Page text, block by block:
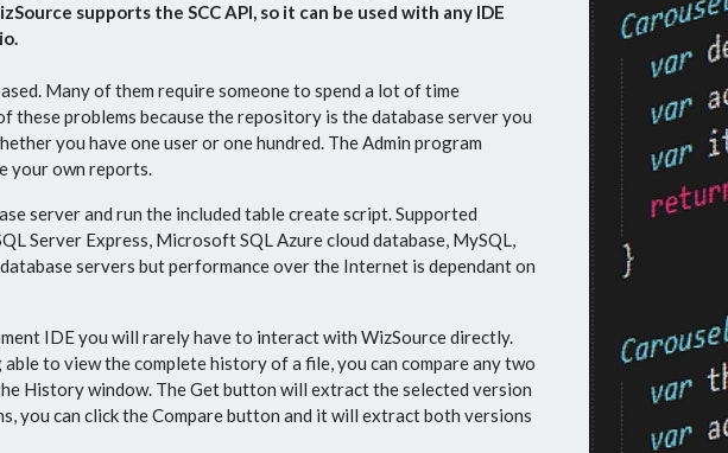
supports the SCC API, so it can be used with any IDE
Many of them require someone to spend a lot of time
problems because the repository is the database server you
you have one user or one hundred. The Admin program
your own reports.
server and run the included table create script. Supported
Server Express, Microsoft SQL Azure cloud database, MySQL,
servers but performance over the Internet is dependant on
IDE you will rarely have to interact with WizSource directly.
to view the complete history of a file, you can compare any two
History window. The Get button will extract the selected version
you can click the Compare button and it will extract both versions